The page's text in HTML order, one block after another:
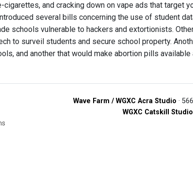
and cracking down on vape ads that target
several bills concerning the use of student
schools vulnerable to hackers and extortionists.
to surveil students and secure school property.
and another that would make abortion pills available
Wave Farm / WGXC Acra Studio ·
WGXC Catskill Studio